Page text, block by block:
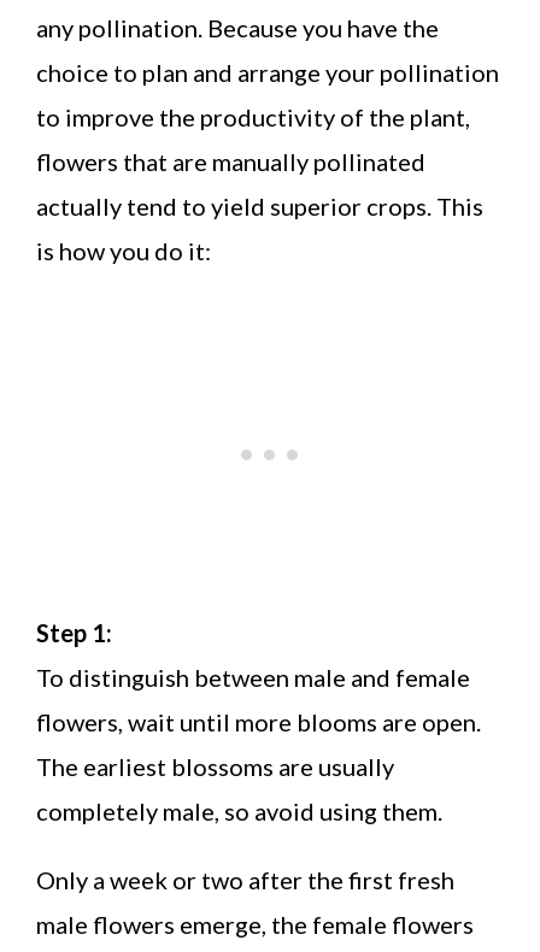
any pollination. Because you have the
choice to plan and arrange your pollination
to improve the productivity of the plant,
flowers that are manually pollinated
actually tend to yield superior crops. This
is how you do it:
Step 1:
To distinguish between male and female
flowers, wait until more blooms are open.
The earliest blossoms are usually
completely male, so avoid using them.
Only a week or two after the first fresh
male flowers emerge, the female flowers